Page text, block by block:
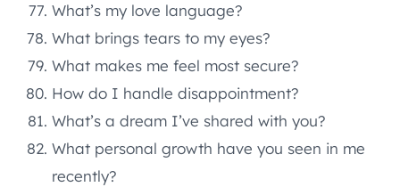
What’s my love language?
What brings tears to my eyes?
What makes me feel most secure?
How do I handle disappointment?
What’s a dream I’ve shared with you?
What personal growth have you seen in me
recently?